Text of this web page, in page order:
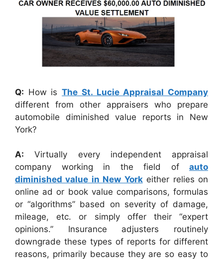
Q: How isThe St. Lucie Appraisal Company
different from other appraisers who prepare
automobile diminished value reports in New
York?
A: Virtually every independent appraisal
company working in the field of auto
diminished value in New Yorkeither relies on
online ad or book value comparisons, formulas
or “algorithms” based on severity of damage,
mileage, etc. or simply offer their “expert
opinions.” Insurance adjusters routinely
downgrade these types of reports for different
reasons, primarily because they are so easy to